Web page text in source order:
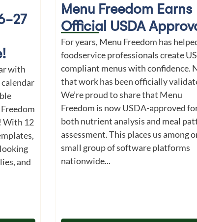
27
with
With 12
and
Menu Freedom Earns
Official USDA
For years, Menu Freedom has
foodservice professionals create
compliant menus with confidence.
that work has been officially
We’re proud to share that Menu
Freedom is now USDA-approved
both nutrient analysis and meal
assessment. This places us among
small group of software platforms
nationwide...